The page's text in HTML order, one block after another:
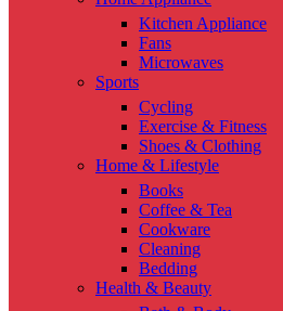
Kitchen Appliance
Fans
Microwaves
Sports
Cycling
Exercise & Fitness
Shoes & Clothing
Home & Lifestyle
Books
Coffee & Tea
Cookware
Cleaning
Bedding
Health & Beauty